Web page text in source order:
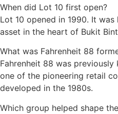
When did Lot 10 first open?
Lot 10 opened in 1990. It
asset in the heart of Bukit
What was Fahrenheit 88
Fahrenheit 88 was previously
one of the pioneering retail
developed in the 1980s.
Which group helped shape